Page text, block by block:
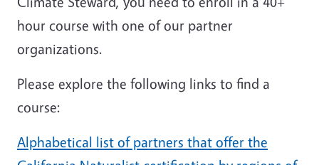
hour course with one of our partner
organizations.
Please explore the following links to find a
course:
Alphabetical list of partners that offer the